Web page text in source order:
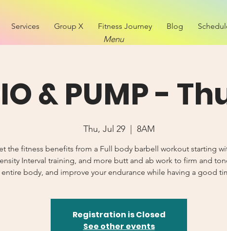
Services Group X Fitness Journey Blog
Menu
& PUMP -
Thu, Jul 29
  |
8AM
the fitness benefits from a Full body barbell workout starting
Interval training, and more butt and ab work to firm and
entire body, and improve your endurance while having a good
Registration is Closed
See other events